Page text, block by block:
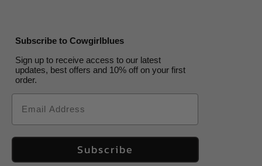
Subscribe to Cowgirlblues
Sign up to receive access to our latest
updates, best offers and 10% off on your first
order.
Email
Subscribe